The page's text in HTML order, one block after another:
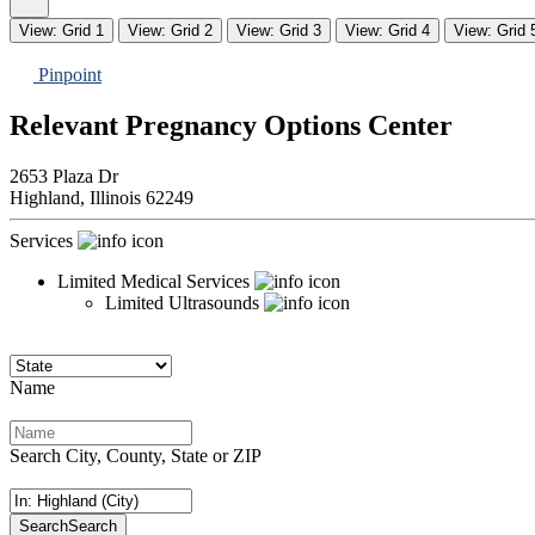
View: Grid 1 View: Grid 2 View: Grid 3 View: Grid 4 View: Grid
Pinpoint
Relevant Pregnancy Options Center
2653 Plaza Dr
Highland, Illinois 62249
Services
Limited Medical Services
Limited Ultrasounds
Name
Search City, County, State or ZIP
SearchSearch